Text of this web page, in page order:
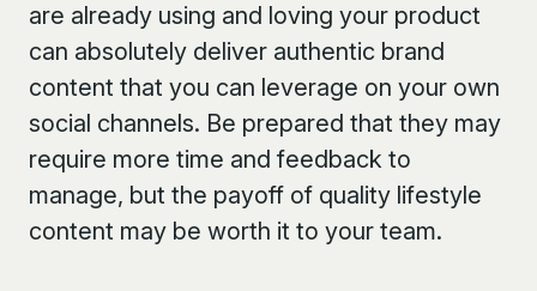
are already using and loving your product
can absolutely deliver authentic brand
content that you can leverage on your own
social channels. Be prepared that they may
require more time and feedback to
manage, but the payoff of quality lifestyle
content may be worth it to your team.